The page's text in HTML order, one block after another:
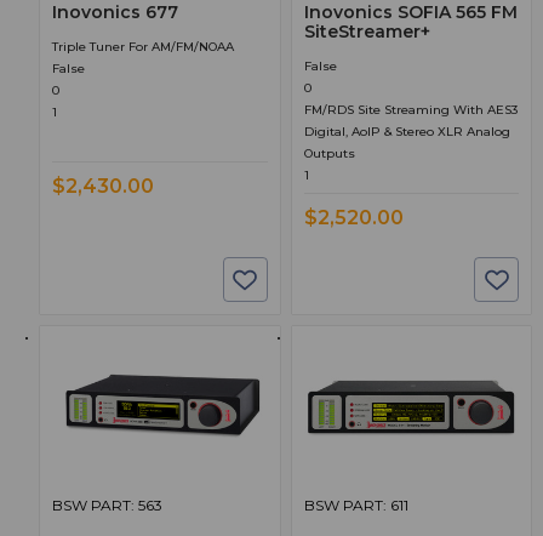
Inovonics 677
Triple Tuner For AM/FM/NOAA
False
0
1
$2,430.00
Inovonics SOFIA 565 FM
SiteStreamer+
False
0
FM/RDS Site Streaming With AES3
Digital, AoIP & Stereo XLR Analog
Outputs
1
$2,520.00
BSW PART: 563 BSW PART: 611